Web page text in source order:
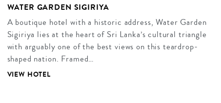
WATER GARDEN SIGIRIYA
A boutique hotel with a historic address, Water Garden
Sigiriya lies at the heart of Sri Lanka’s cultural triangle
with arguably one of the best views on this teardrop-
shaped nation. Framed…
VIEW HOTEL